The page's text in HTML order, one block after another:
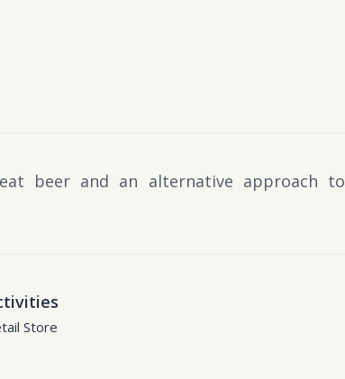
beer and an alternative approach to
Store